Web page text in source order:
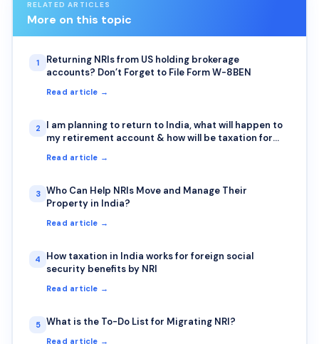
RELATED ARTICLES
More on this topic
1
Returning NRIs from US holding brokerage
accounts? Don’t Forget to File Form W-8BEN
Read article →
2
I am planning to return to India, what will happen to
my retirement account & how will be taxation for
IRA)?
Read article →
3
Who Can Help NRIs Move and Manage Their
Property in India?
Read article →
4
How taxation in India works for foreign social
security benefits by NRI
Read article →
5 What is the To-Do List for Migrating NRI?
Read article →